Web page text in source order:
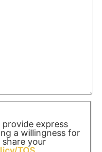
express
a willingness for
share your